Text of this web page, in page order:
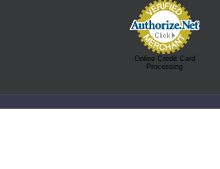
Online Credit Card
Processing